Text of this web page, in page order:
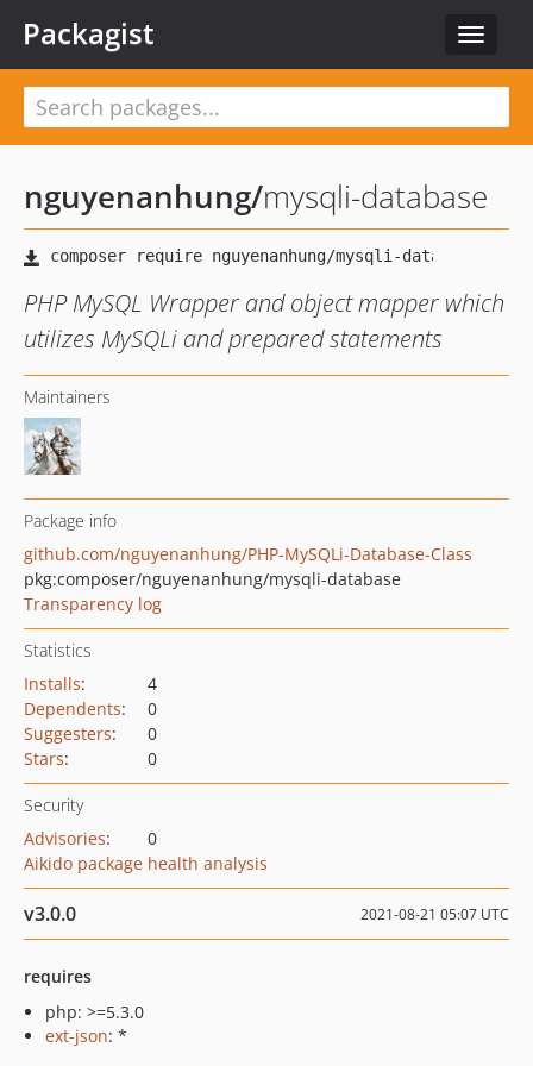
Toggle
Packagist
nguyenanhung/mysqli-database
PHP MySQL Wrapper and object mapper which
utilizes MySQLi and prepared statements
Maintainers
Package info
github.com/nguyenanhung/PHP-MySQLi-Database-Class
pkg:composer/nguyenanhung/mysqli-database
Transparency log
Statistics
Installs:
4
Dependents:
0
Suggesters:
0
Stars: 0
Security
Advisories:
0
Aikido package health analysis
v3.0.0 2021-08-21 05:07 UTC
requires
php: >=5.3.0
ext-json: *